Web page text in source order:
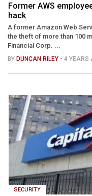
Former AWS
hack
A former Amazon Web
the theft of more than 100
Financial Corp. ...
BY DUNCAN RILEY - 4 YEARS
SECURITY